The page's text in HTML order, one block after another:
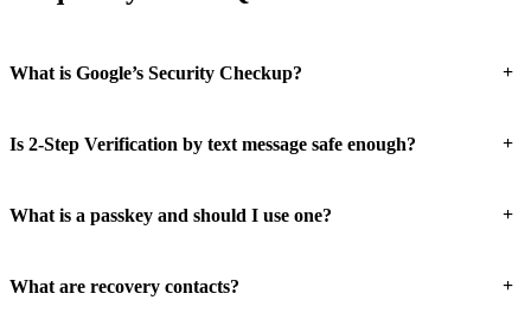
What is Google’s Security Checkup? +
Is 2-Step Verification by text message safe enough? +
What is a passkey and should I use one? +
What are recovery contacts? +